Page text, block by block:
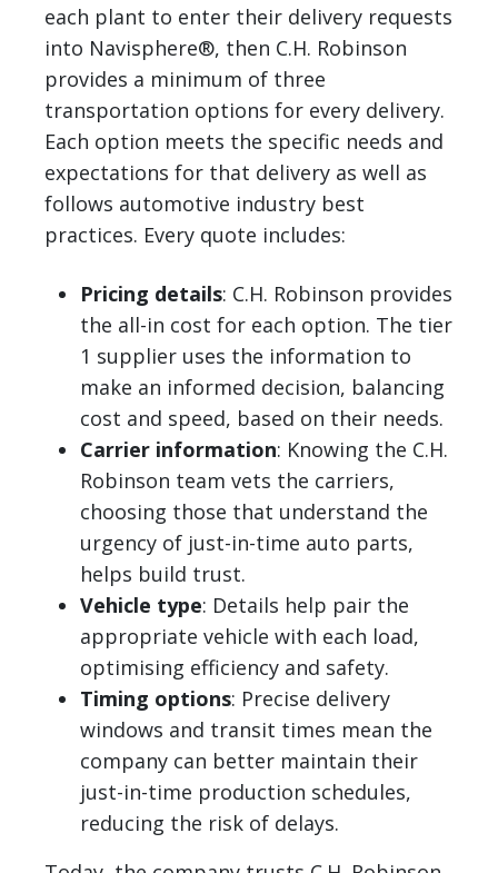
each plant to enter their delivery requests
into Navisphere®, then C.H. Robinson
provides a minimum of three
transportation options for every delivery.
Each option meets the specific needs and
expectations for that delivery as well as
follows automotive industry best
practices. Every quote includes:
Pricing details: C.H. Robinson provides
the all-in cost for each option. The tier
1 supplier uses the information to
make an informed decision, balancing
cost and speed, based on their needs.
Carrier information: Knowing the C.H.
Robinson team vets the carriers,
choosing those that understand the
urgency of just-in-time auto parts,
helps build trust.
Vehicle type: Details help pair the
appropriate vehicle with each load,
optimising efficiency and safety.
Timing options: Precise delivery
windows and transit times mean the
company can better maintain their
just-in-time production schedules,
reducing the risk of delays.